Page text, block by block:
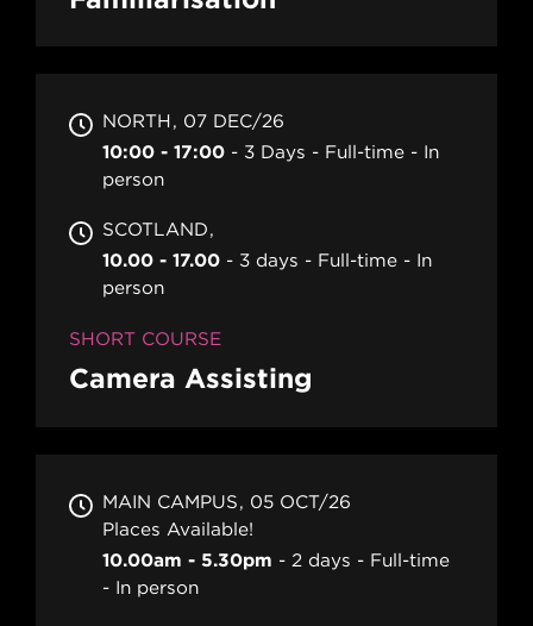
NORTH
07 DEC/26
10:00 - 17:00
3 Days Full-time
In
person
SCOTLAND
10.00 - 17.00
3 days Full-time
In
person
SHORT COURSE
Camera Assisting
MAIN CAMPUS
05 OCT/26
Places Available!
10.00am - 5.30pm
2 days
Full-time
In person